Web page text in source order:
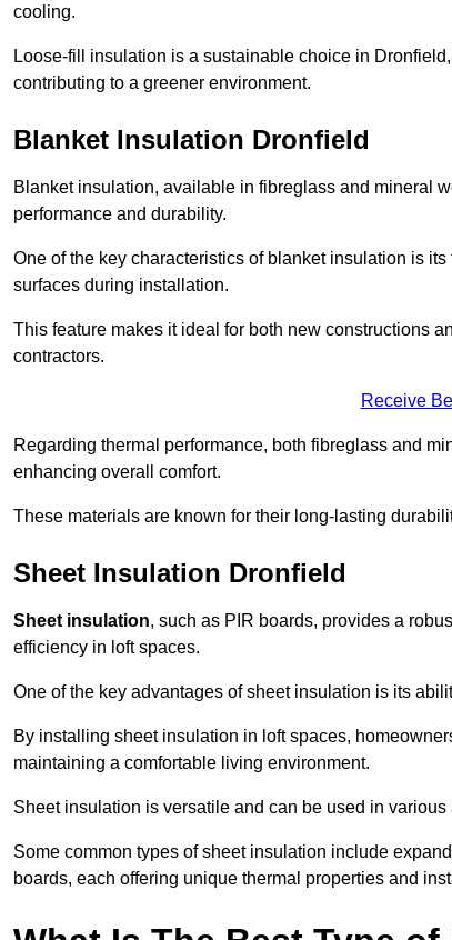
cooling.
Loose-fill insulation is a sustainable choice in
contributing to a greener environment.
Blanket Insulation Dronfield
Blanket insulation, available in fibreglass and mineral
performance and durability.
One of the key characteristics of blanket insulation is
surfaces during installation.
This feature makes it ideal for both new constructions
contractors.
Receive
Regarding thermal performance, both fibreglass and
enhancing overall comfort.
These materials are known for their long-lasting
Sheet Insulation Dronfield
Sheet insulation, such as PIR boards, provides a
efficiency in loft spaces.
One of the key advantages of sheet insulation is its
By installing sheet insulation in loft spaces,
maintaining a comfortable living environment.
Sheet insulation is versatile and can be used in
Some common types of sheet insulation include
boards, each offering unique thermal properties and